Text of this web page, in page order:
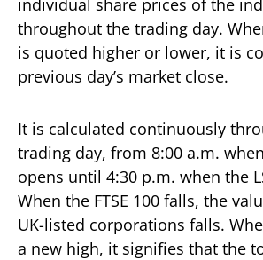
individual share prices of the
throughout the trading day.
is quoted higher or lower, it is
previous day’s market close.
It is calculated continuously
trading day, from 8:00 a.m.
opens until 4:30 p.m. when the
When the FTSE 100 falls, the
UK-listed corporations falls.
a new high, it signifies that the